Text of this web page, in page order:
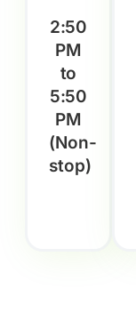
2:50
PM
to
5:50
PM
(Non-
stop)